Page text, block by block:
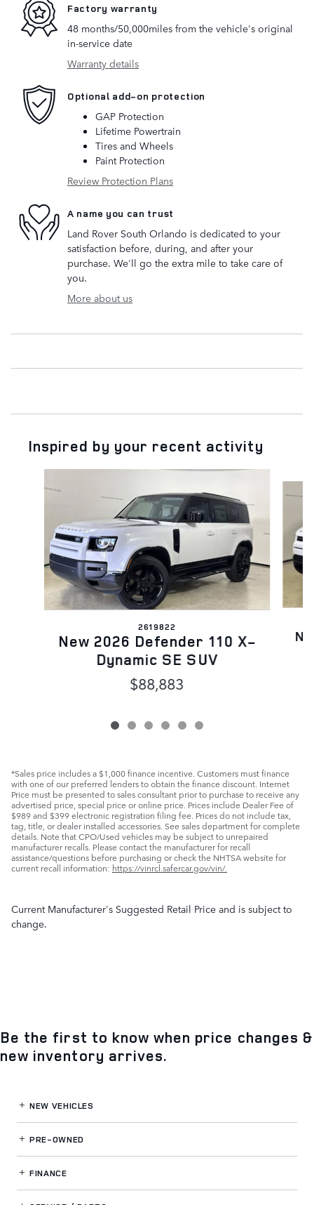
Factory warranty
48 months/50,000miles from the vehicle's original
in-service date
Warranty details
Optional add-on protection
GAP Protection
Lifetime Powertrain
Tires and Wheels
Paint Protection
Review Protection Plans
A name you can trust
Land Rover South Orlando is dedicated to your
satisfaction before, during, and after your
purchase. We'll go the extra mile to take care of
you.
More about us
Inspired by your recent activity
2619822
New 2026 Defender 110 X-
Dynamic SE SUV
$88,883
*Sales price includes a $1,000 finance incentive. Customers must finance
with one of our preferred lenders to obtain the finance discount. Internet
Price must be presented to sales consultant prior to purchase to receive any
advertised price, special price or online price. Prices include Dealer Fee of
$989 and $399 electronic registration filing fee. Prices do not include tax,
tag, title, or dealer installed accessories. See sales department for complete
details. Note that CPO/Used vehicles may be subject to unrepaired
manufacturer recalls. Please contact the manufacturer for recall
assistance/questions before purchasing or check the NHTSA website for
current recall information: https://vinrcl.safercar.gov/vin/.
Current Manufacturer's Suggested Retail Price and is subject to
change.
Be the first to know when price changes &
new inventory arrives.
NEW VEHICLES
PRE-OWNED
FINANCE